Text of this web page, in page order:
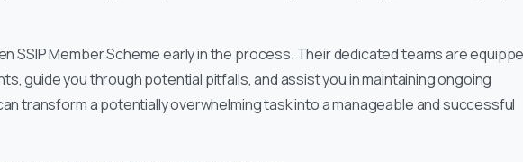
SSIP Member Scheme early in the process. Their dedicated teams are
guide you through potential pitfalls, and assist you in maintaining ongoing
transform a potentially overwhelming task into a manageable and successful